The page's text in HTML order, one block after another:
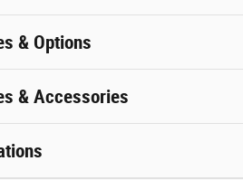
& Options
& Accessories